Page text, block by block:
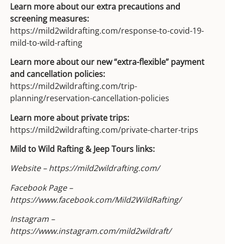
Learn more about our extra precautions and
screening measures:
https://mild2wildrafting.com/response-to-covid-19-
mild-to-wild-rafting
Learn more about our new “extra-flexible” payment
and cancellation policies:
https://mild2wildrafting.com/trip-
planning/reservation-cancellation-policies
Learn more about private trips:
https://mild2wildrafting.com/private-charter-trips
Mild to Wild Rafting & Jeep Tours links:
Website – https://mild2wildrafting.com/
Facebook Page –
https://www.facebook.com/Mild2WildRafting/
Instagram –
https://www.instagram.com/mild2wildraft/